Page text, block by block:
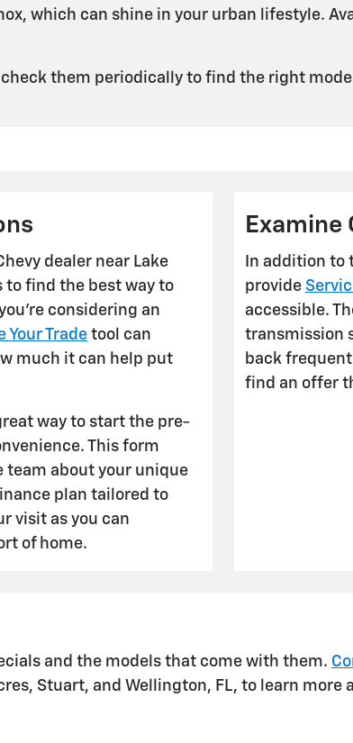
which can shine in your urban lifestyle.
them periodically to find the right
dealer near Lake
to find the best way to
considering an
Your Trade tool can
much it can help put
way to start the pre-
This form
team about your unique
plan tailored to
visit as you can
of home.
Examine
In addition to
provide
accessible.
transmission
back
find an offer
and the models that come with them.
Stuart, and Wellington, FL, to learn